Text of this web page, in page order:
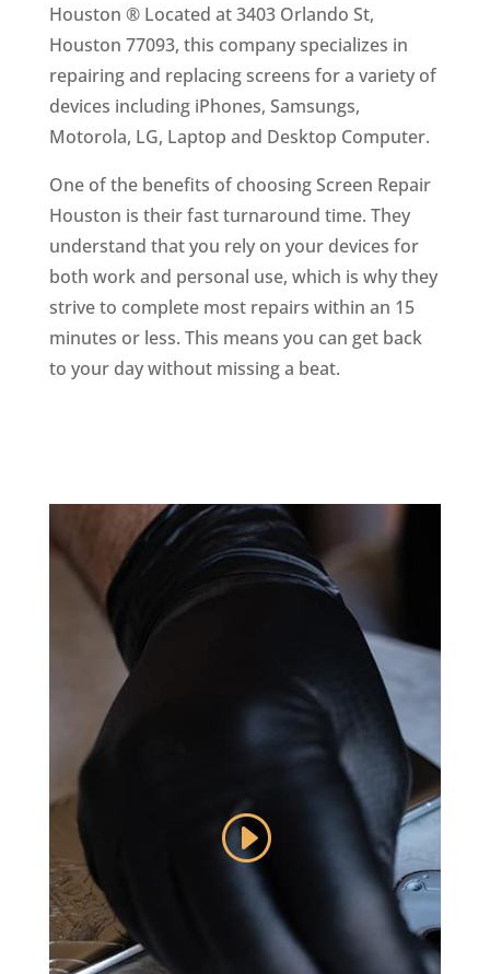
Houston ® Located at 3403 Orlando St,
Houston 77093, this company specializes in
repairing and replacing screens for a variety of
devices including iPhones, Samsungs,
Motorola, LG, Laptop and Desktop Computer.
One of the benefits of choosing Screen Repair
Houston is their fast turnaround time. They
understand that you rely on your devices for
both work and personal use, which is why they
strive to complete most repairs within an 15
minutes or less. This means you can get back
to your day without missing a beat.